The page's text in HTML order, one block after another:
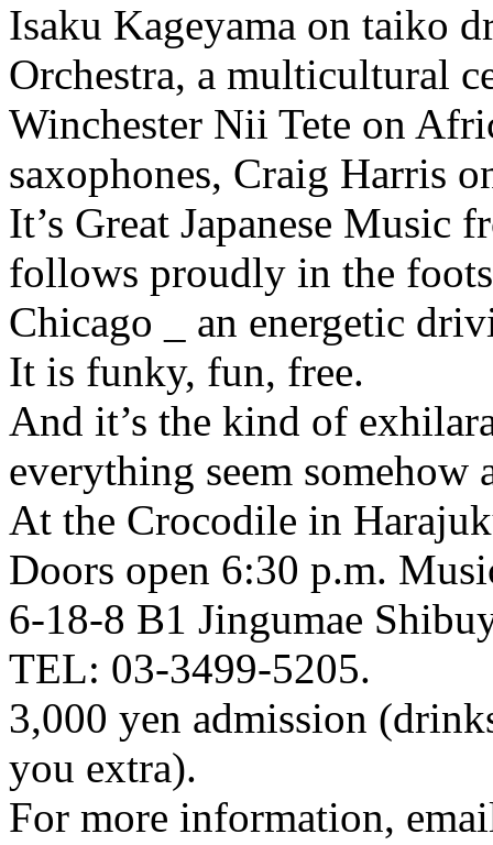
Isaku Kageyama on taiko
Orchestra, a multicultural
Winchester Nii Tete on
saxophones, Craig Harris
It’s Great Japanese Music
follows proudly in the
Chicago _ an energetic
It is funky, fun, free.
And it’s the kind of
everything seem somehow
At the Crocodile in
Doors open 6:30 p.m.
6-18-8 B1 Jingumae
TEL: 03-3499-5205.
3,000 yen admission
you extra).
For more information,